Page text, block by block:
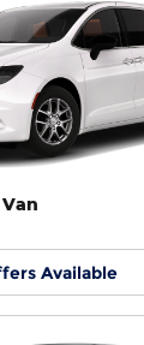
Available